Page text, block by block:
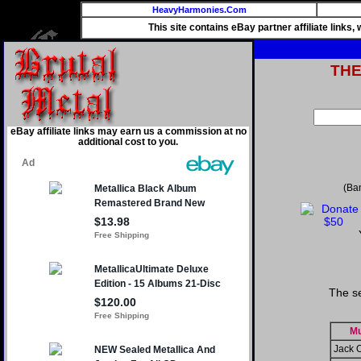
HeavyHarmonies.Com
This site contains eBay partner affiliate links,
eBay affiliate links may earn us a commission at no
additional cost to you.
THE
The
Jack